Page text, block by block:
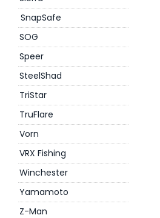
SnapSafe
SOG
Speer
SteelShad
TriStar
TruFlare
Vorn
VRX Fishing
Winchester
Yamamoto
Z-Man